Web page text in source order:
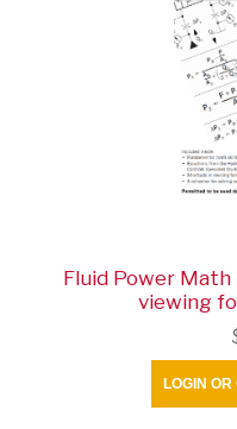
Fluid Power
viewing
LOGIN